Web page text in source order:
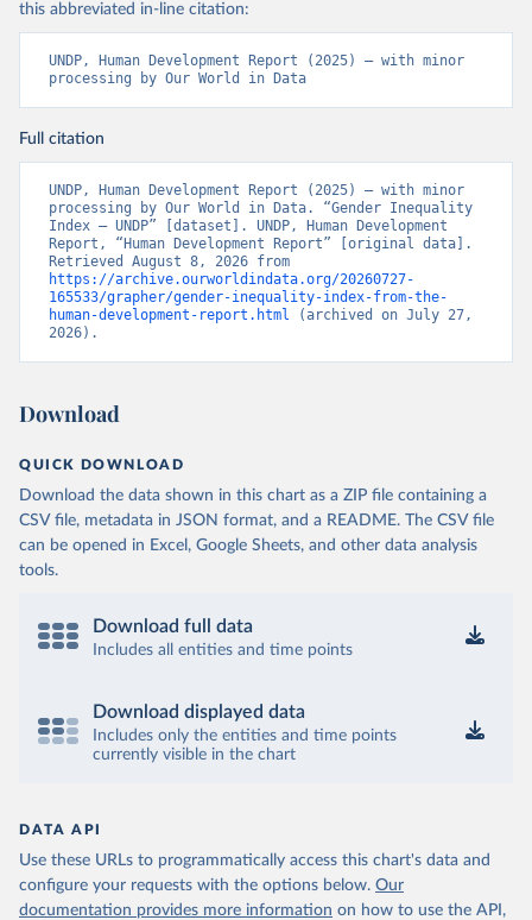
this abbreviated in-line citation:
UNDP, Human Development Report (2025) – with minor
processing by Our World in Data
Full citation
UNDP, Human Development Report (2025) – with minor
processing by Our World in Data. “Gender Inequality
Index – UNDP” [dataset]. UNDP, Human Development
Report, “Human Development Report” [original data].
https://archive.ourworldindata.org/20260727-
165533/grapher/gender-inequality-index-from-the-
human-development-report.html (archived on July 27,
2026).
Download
QUICK DOWNLOAD
Download the data shown in this chart as a ZIP file containing a
CSV file, metadata in JSON format, and a README. The CSV file
can be opened in Excel, Google Sheets, and other data analysis
tools.
Download full data
Includes all entities and time points
Download displayed data
Includes only the entities and time points
currently visible in the chart
DATA API
Use these URLs to programmatically access this chart's data and
configure your requests with the options below. Our
documentation provides more information on how to use the API,